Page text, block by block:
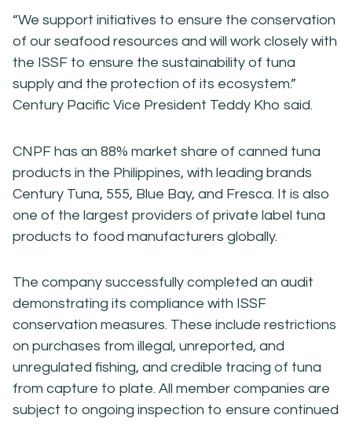
“We support initiatives to ensure the conservation
of our seafood resources and will work closely with
the ISSF to ensure the sustainability of tuna
supply and the protection of its ecosystem.”
Century Pacific Vice President Teddy Kho said.
CNPF has an 88% market share of canned tuna
products in the Philippines, with leading brands
Century Tuna, 555, Blue Bay, and Fresca. It is also
one of the largest providers of private label tuna
products to food manufacturers globally.
The company successfully completed an audit
demonstrating its compliance with ISSF
conservation measures. These include restrictions
on purchases from illegal, unreported, and
unregulated fishing, and credible tracing of tuna
from capture to plate. All member companies are
subject to ongoing inspection to ensure continued